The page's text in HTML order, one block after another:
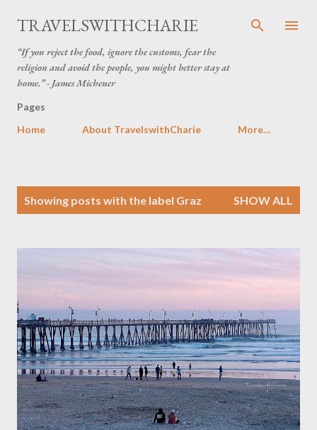
Skip to main content
TRAVELSWITHCHARIE
“If you reject the food, ignore the customs, fear the
religion and avoid the people, you might better stay at
home.” - James Michener
Pages
Home
About TravelswithCharie More…
Showing posts with the label Graz SHOW ALL